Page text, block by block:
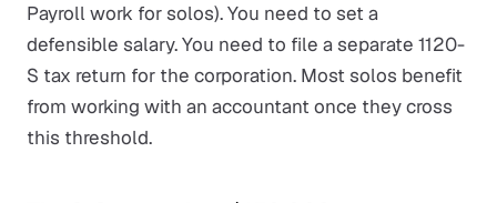
Payroll work for solos). You need to set a
defensible salary. You need to file a separate 1120-
S tax return for the corporation. Most solos benefit
from working with an accountant once they cross
this threshold.